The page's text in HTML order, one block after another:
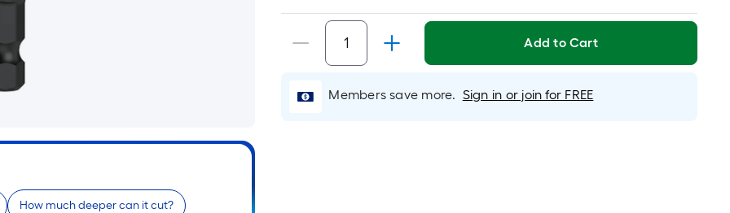
How much deeper can it cut?
Length
Width
Sq.
Add to Cart
Members save more. Sign in or join for FREE